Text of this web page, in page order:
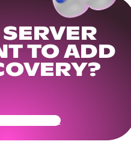
SERVER
TO ADD
Ready